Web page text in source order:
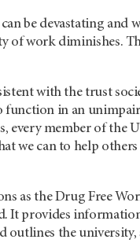
be devastating and
work diminishes.
with the trust
in an
every member of the
we can to help
as the Drug Free
It provides
the